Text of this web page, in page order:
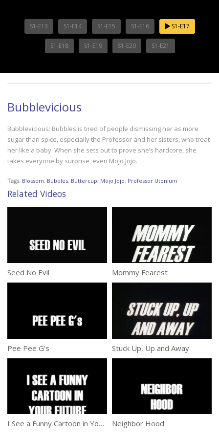
S1-E13 S1-E14 S1-E15 S1-E16 S1-E17
S1-E18 S1-E19 S1-E20 S1-E21
Bubblevicious
Bubblevicious: Bubbles is tired of people dismissing her as more
sugar than spice, especially the Professor and her sisters, who treat
her like a baby. When she sets out to prove she’s hardcore, she
takes everyone by surprise, even Mojo Jojo.
Tags: Blossom, Bubbles, Buttercup, Mojo Jojo, Professor Utonium
Related Videos
Seed No Evil Mommy Fearest
Pee Pee G’s Stuck Up, Up and Away
I See a Funny Cartoon in Your Future Neighbor Hood